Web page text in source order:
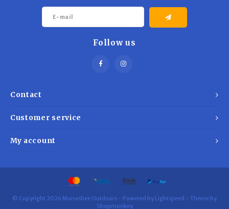
Contact
Follow us
Customer service
My account
© Copyright 2026 Monashee Outdoors - Powered by Lightspeed - Theme by
Shopmonkey